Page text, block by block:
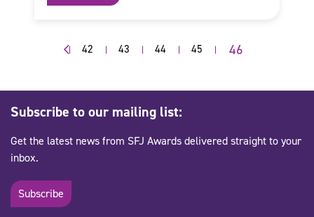
42 43 44 45 46
Subscribe to our mailing list:
Get the latest news from SFJ Awards delivered straight to your
inbox.
Subscribe